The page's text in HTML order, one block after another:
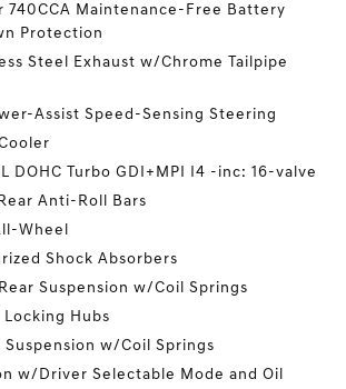
740CCA Maintenance-Free Battery
Protection
Steel Exhaust w/Chrome Tailpipe
Assist Speed-Sensing Steering
DOHC Turbo GDI+MPI I4 -inc: 16-valve
Anti-Roll Bars
Wheel
Shock Absorbers
Suspension w/Coil Springs
Hubs
w/Coil Springs
w/Driver Selectable Mode and Oil